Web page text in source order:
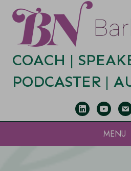
COACH |
PODCASTER |
MENU